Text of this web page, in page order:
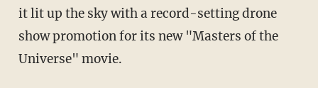
it lit up the sky with a record-setting drone
show promotion for its new "Masters of the
Universe" movie.